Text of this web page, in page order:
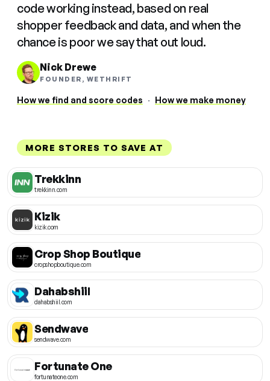
code working instead, based on real
shopper feedback and data, and when the
chance is poor we say that out loud.
Nick Drewe
FOUNDER, WETHRIFT
How we find and score codes · How we make money
MORE STORES TO SAVE AT
Trekkinn
trekkinn.com
Kizik
kizik.com
Crop Shop Boutique
cropshopboutique.com
Dahabshiil
dahabshiil.com
Sendwave
sendwave.com
Fortunate One
fortunateone.com